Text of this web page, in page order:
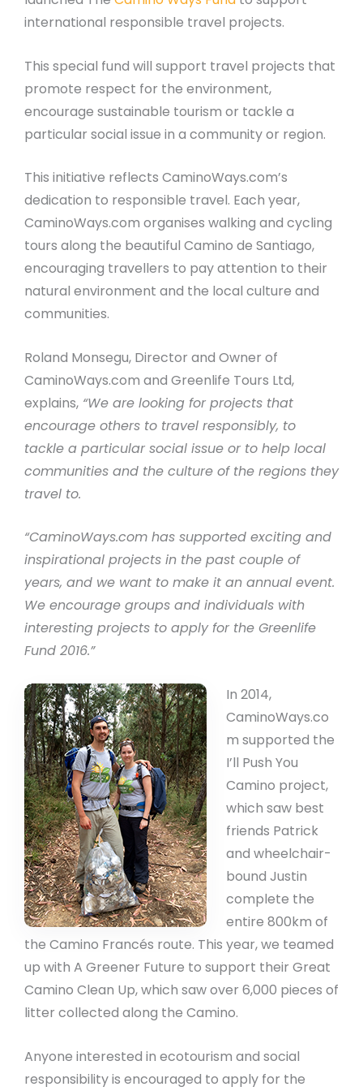
international responsible travel projects.
This special fund will support travel projects that
promote respect for the environment,
encourage sustainable tourism or tackle a
particular social issue in a community or region.
This initiative reflects CaminoWays.com’s
dedication to responsible travel. Each year,
CaminoWays.com organises walking and cycling
tours along the beautiful Camino de Santiago,
encouraging travellers to pay attention to their
natural environment and the local culture and
communities.
Roland Monsegu, Director and Owner of
CaminoWays.com and Greenlife Tours Ltd,
explains, “We are looking for projects that
encourage others to travel responsibly, to
tackle a particular social issue or to help local
communities and the culture of the regions they
travel to.
“CaminoWays.com has supported exciting and
inspirational projects in the past couple of
years, and we want to make it an annual event.
We encourage groups and individuals with
interesting projects to apply for the Greenlife
Fund 2016.”
In 2014,
CaminoWays.co
m supported the
I’ll Push You
Camino project,
which saw best
friends Patrick
and wheelchair-
bound Justin
complete the
entire 800km of
the Camino Francés route. This year, we teamed
up with A Greener Future to support their Great
Camino Clean Up, which saw over 6,000 pieces of
litter collected along the Camino.
Anyone interested in ecotourism and social
responsibility is encouraged to apply for the